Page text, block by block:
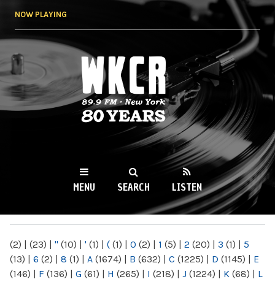
NOW PLAYING
WKCR 89.9FM
NY
MENU SEARCH LISTEN
(2) | (23) | " (10) | ' (1) | ( (1) | 0 (2) | 1 (5) | 2 (20) | 3 (1) | 5
(13) | 6 (2) | 8 (1) | A (1674) | B (632) | C (1225) | D (1145) | E
(146) | F (136) | G (61) | H (265) | I (218) | J (1224) | K (68) | L